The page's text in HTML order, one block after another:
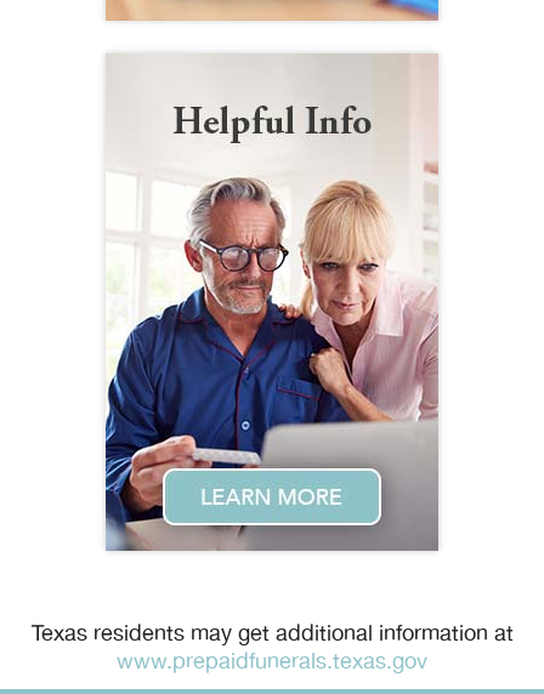
Texas residents may get additional information at
www.prepaidfunerals.texas.gov